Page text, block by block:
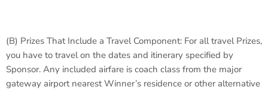
(B) Prizes That Include a Travel Component: For all travel Prizes,
you have to travel on the dates and itinerary specified by
Sponsor. Any included airfare is coach class from the major
gateway airport nearest Winner’s residence or other alternative